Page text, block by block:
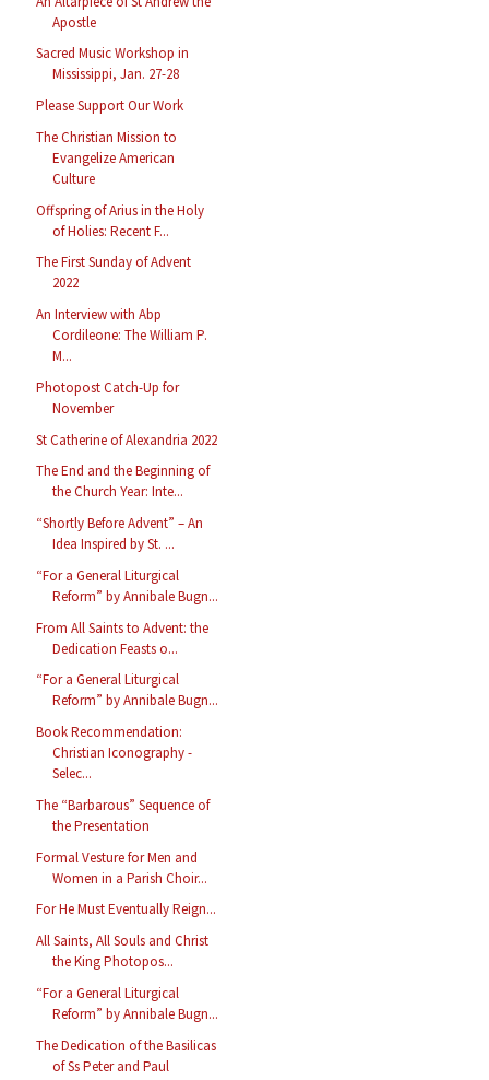
Apostle
Sacred Music Workshop in
Mississippi, Jan. 27-28
Please Support Our Work
The Christian Mission to
Evangelize American
Culture
Offspring of Arius in the Holy
of Holies: Recent F...
The First Sunday of Advent
2022
An Interview with Abp
Cordileone: The William P.
M...
Photopost Catch-Up for
November
St Catherine of Alexandria 2022
The End and the Beginning of
the Church Year: Inte...
“Shortly Before Advent” – An
Idea Inspired by St. ...
“For a General Liturgical
Reform” by Annibale Bugn...
From All Saints to Advent: the
Dedication Feasts o...
“For a General Liturgical
Reform” by Annibale Bugn...
Book Recommendation:
Christian Iconography -
Selec...
The “Barbarous” Sequence of
the Presentation
Formal Vesture for Men and
Women in a Parish Choir...
For He Must Eventually Reign...
All Saints, All Souls and Christ
the King Photopos...
“For a General Liturgical
Reform” by Annibale Bugn...
The Dedication of the Basilicas
of Ss Peter and Paul